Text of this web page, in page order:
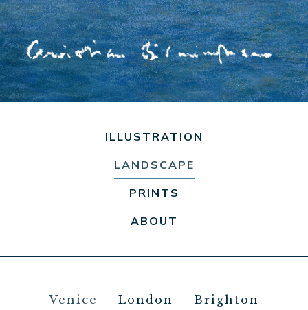
ILLUSTRATION
LANDSCAPE
PRINTS
ABOUT
Venice London
Brighton